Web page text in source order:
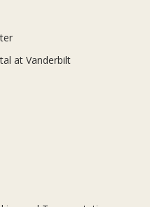
at Vanderbilt